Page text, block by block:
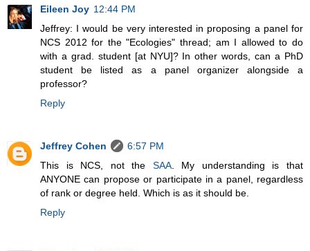
Eileen Joy 12:44 PM
Jeffrey: I would be very interested in proposing a panel for
NCS 2012 for the "Ecologies" thread; am I allowed to do
with a grad. student [at NYU]? In other words, can a PhD
student be listed as a panel organizer alongside a
professor?
Reply
Jeffrey Cohen
6:57 PM
This is NCS, not the SAA. My understanding is that
ANYONE can propose or participate in a panel, regardless
of rank or degree held. Which is as it should be.
Reply